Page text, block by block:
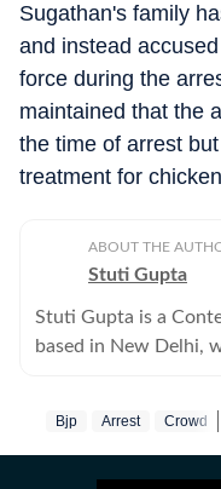
Sugathan's family
and instead
force during the
maintained that the
the time of arrest
treatment for
ABOUT THE
Stuti Gupta
Stuti Gupta is a
based in New Delhi,
international
Bjp Arrest Crowd